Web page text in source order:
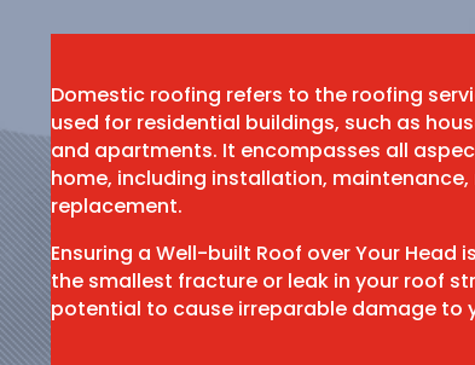
Domestic roofing refers to the roofing
used for residential buildings, such as
and apartments. It encompasses all
home, including installation, maintenance,
replacement.
Ensuring a Well-built Roof over Your Head
the smallest fracture or leak in your roof
potential to cause irreparable damage to